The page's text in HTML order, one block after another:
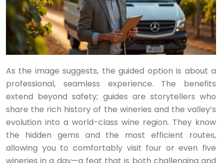
As the image suggests, the guided option is about a
professional, seamless experience. The benefits
extend beyond safety; guides are storytellers who
share the rich history of the wineries and the valley’s
evolution into a world-class wine region. They know
the hidden gems and the most efficient routes,
allowing you to comfortably visit four or even five